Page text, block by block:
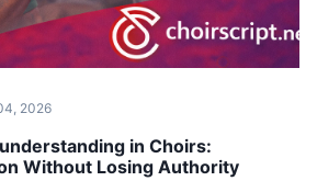
2026
in Choirs:
Without Losing Authority